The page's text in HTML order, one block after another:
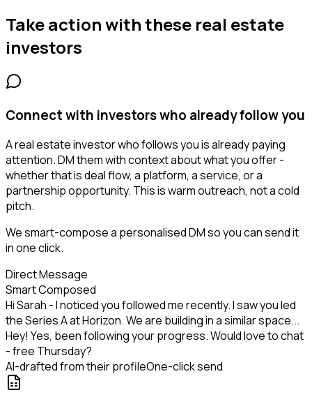
Take action with these real estate
investors
Connect with investors who already follow you
A real estate investor who follows you is already paying
attention. DM them with context about what you offer -
whether that is deal flow, a platform, a service, or a
partnership opportunity. This is warm outreach, not a cold
pitch.
We smart-compose a personalised DM so you can send it
in one click.
Direct Message
Smart Composed
Hi Sarah - I noticed you followed me recently. I saw you led
the Series A at Horizon. We are building in a similar space...
Hey! Yes, been following your progress. Would love to chat
- free Thursday?
AI-drafted from their profileOne-click send